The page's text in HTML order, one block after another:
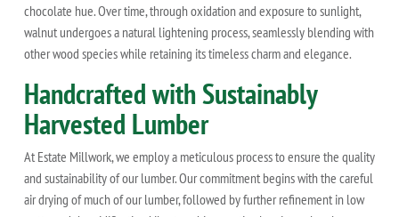
chocolate hue. Over time, through oxidation and exposure to sunlight,
walnut undergoes a natural lightening process, seamlessly blending with
other wood species while retaining its timeless charm and elegance.
Handcrafted with Sustainably
Harvested Lumber
At Estate Millwork, we employ a meticulous process to ensure the quality
and sustainability of our lumber. Our commitment begins with the careful
air drying of much of our lumber, followed by further refinement in low